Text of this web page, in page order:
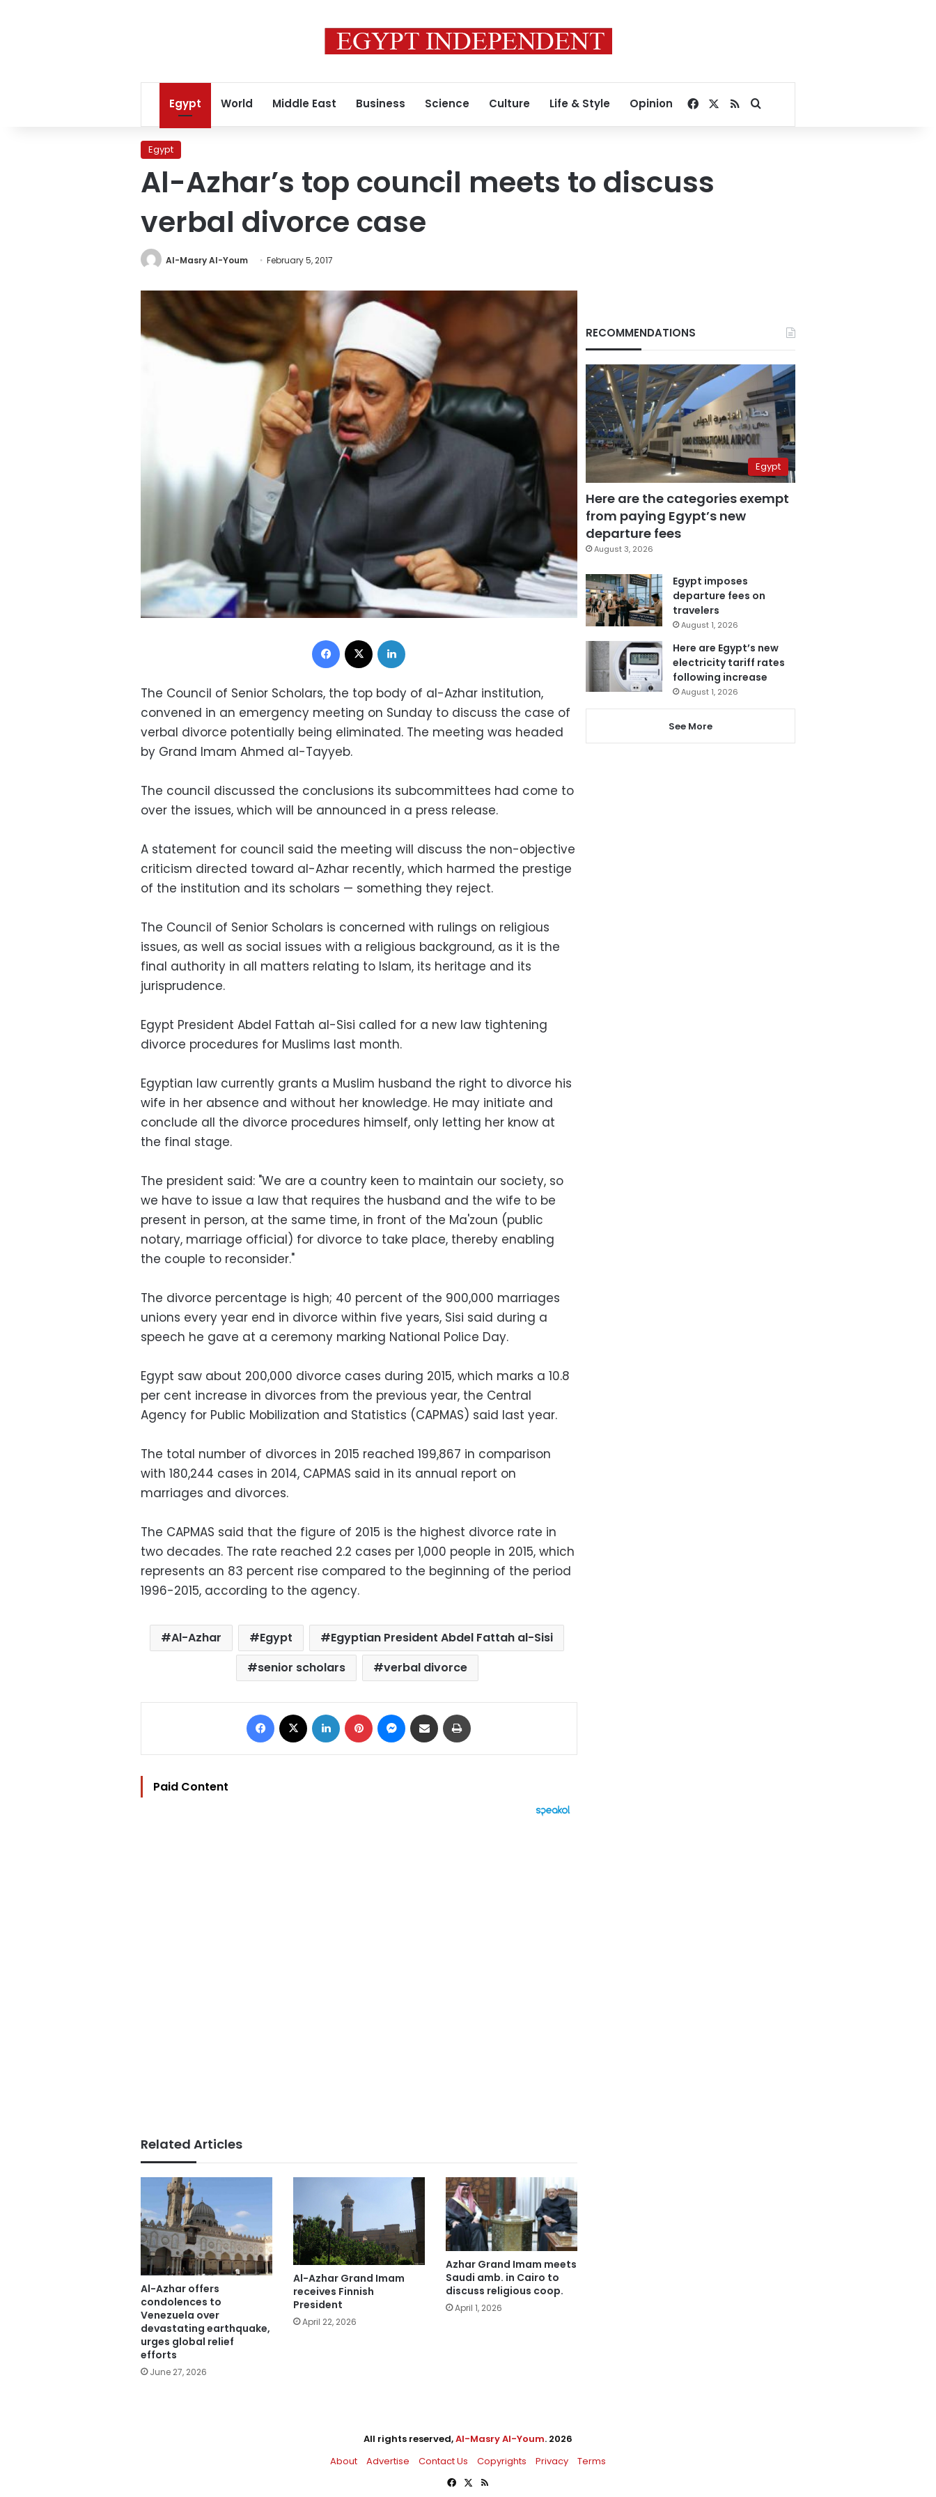
Egypt World Middle East Business Science Culture Life & Style Opinion Facebook
RSSSearch for
Egypt
Al-Azhar’s top council meets to discuss
verbal divorce case
Al-Masry Al-Youm February 5, 2017
Facebook
The Council of Senior Scholars, the top body of al-Azhar institution,
convened in an emergency meeting on Sunday to discuss the case of
verbal divorce potentially being eliminated. The meeting was headed
by Grand Imam Ahmed al-Tayyeb.
The council discussed the conclusions its subcommittees had come to
over the issues, which will be announced in a press release.
A statement for council said the meeting will discuss the non-objective
criticism directed toward al-Azhar recently, which harmed the prestige
of the institution and its scholars — something they reject.
The Council of Senior Scholars is concerned with rulings on religious
issues, as well as social issues with a religious background, as it is the
final authority in all matters relating to Islam, its heritage and its
jurisprudence.
Egypt President Abdel Fattah al-Sisi called for a new law tightening
divorce procedures for Muslims last month.
Egyptian law currently grants a Muslim husband the right to divorce his
wife in her absence and without her knowledge. He may initiate and
conclude all the divorce procedures himself, only letting her know at
the final stage.
The president said: "We are a country keen to maintain our society, so
we have to issue a law that requires the husband and the wife to be
present in person, at the same time, in front of the Ma'zoun (public
notary, marriage official) for divorce to take place, thereby enabling
the couple to reconsider."
The divorce percentage is high; 40 percent of the 900,000 marriages
unions every year end in divorce within five years, Sisi said during a
speech he gave at a ceremony marking National Police Day.
Egypt saw about 200,000 divorce cases during 2015, which marks a 10.8
per cent increase in divorces from the previous year, the Central
Agency for Public Mobilization and Statistics (CAPMAS) said last year.
The total number of divorces in 2015 reached 199,867 in comparison
with 180,244 cases in 2014, CAPMAS said in its annual report on
marriages and divorces.
The CAPMAS said that the figure of 2015 is the highest divorce rate in
two decades. The rate reached 2.2 cases per 1,000 people in 2015, which
represents an 83 percent rise compared to the beginning of the period
1996-2015, according to the agency.
Al-Azhar Egypt
Egyptian President Abdel Fattah al-Sisi
senior scholars
verbal divorce
Facebook LinkedIn Pinterest Messenger
Share via Email
Paid Content
Related Articles
Al-Azhar offers
condolences to
Venezuela over
devastating earthquake,
urges global relief
efforts
June 27, 2026
Al-Azhar Grand Imam
receives Finnish
President
April 22, 2026
Azhar Grand Imam meets
Saudi amb. in Cairo to
discuss religious coop.
April 1, 2026
RECOMMENDATIONS
Egypt
Here are the categories exempt
from paying Egypt’s new
departure fees
August 3, 2026
Egypt imposes
departure fees on
travelers
August 1, 2026
Here are Egypt’s new
electricity tariff rates
following increase
August 1, 2026
See More
All rights reserved,Al-Masry Al-Youm. 2026
About
Advertise Contact Us Copyrights Privacy
Terms
Facebook
X RSS